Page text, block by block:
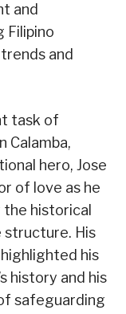
and
Filipino
and
task of
Calamba,
hero, Jose
of love as he
historical
His
his
history and his
safeguarding